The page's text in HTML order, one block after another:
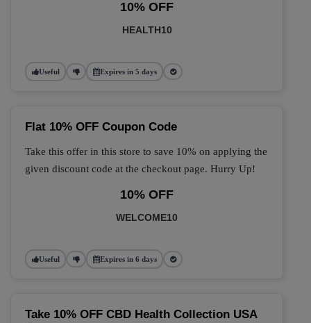
10% OFF
HEALTH10
Useful Expires in 5 days
Flat 10% OFF Coupon Code
Take this offer in this store to save 10% on applying the
given discount code at the checkout page. Hurry Up!
10% OFF
WELCOME10
Useful Expires in 6 days
Take 10% OFF CBD Health Collection USA